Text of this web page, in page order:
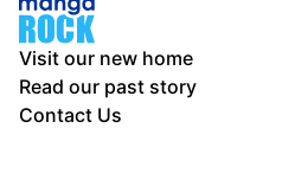
Visit our new home
Read our past story
Contact Us